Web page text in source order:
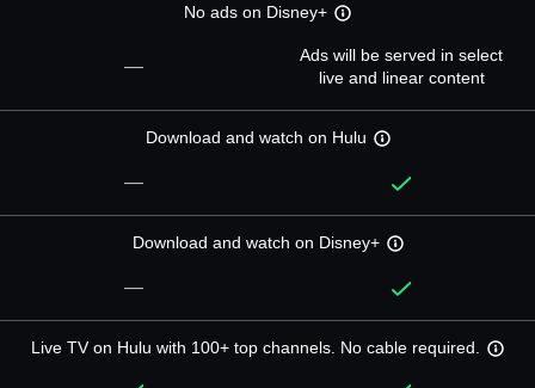
No ads on Disney+
—
Ads will be served in select
live and linear content
Download and watch on Hulu
—
Download and watch on Disney+
—
Live TV on Hulu with 100+ top channels. No cable required.